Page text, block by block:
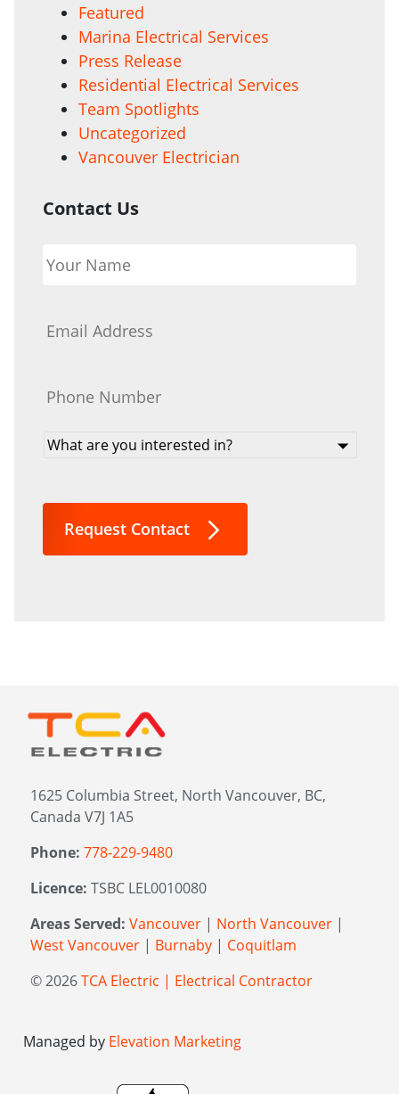
Featured
Marina Electrical Services
Press Release
Residential Electrical Services
Team Spotlights
Uncategorized
Vancouver Electrician
Contact Us
Name *
What
interested
in?Request Contact
1625 Columbia Street, North Vancouver, BC,
Canada V7J 1A5
Phone: 778-229-9480
Licence: TSBC LEL0010080
Areas Served: Vancouver | North Vancouver |
West Vancouver | Burnaby | Coquitlam
© 2026TCA Electric | Electrical Contractor
Managed by Elevation Marketing